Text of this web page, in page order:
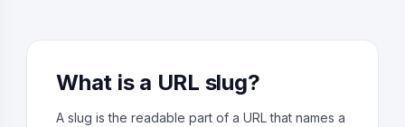
What is a URL slug?
A slug is the readable part of a URL that names a